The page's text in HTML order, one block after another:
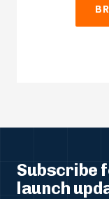
Subscribe
launch